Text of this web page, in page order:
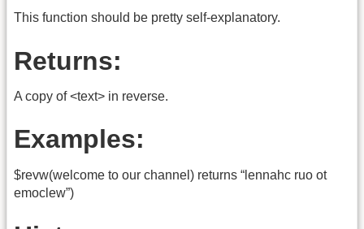
This function should be pretty self-explanatory.
Returns:
A copy of <text> in reverse.
Examples:
$revw(welcome to our channel) returns “lennahc ruo ot
emoclew”)